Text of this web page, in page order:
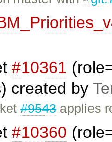
#10361
created by
#9543applies
#10360